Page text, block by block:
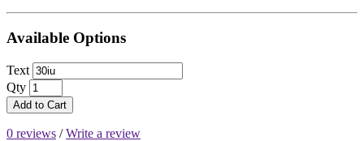
Available Options
Text
Qty
Add to Cart
0 reviews /Write a review